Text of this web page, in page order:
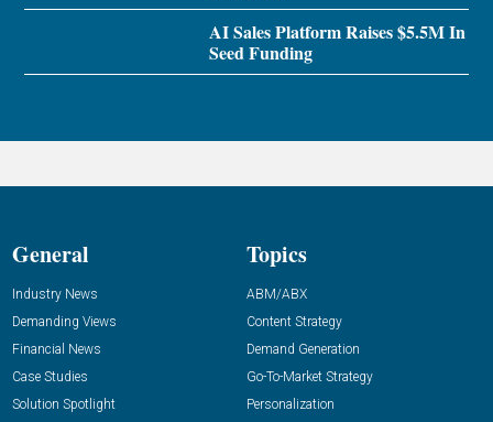
AI Sales Platform Raises $5.5M In
Seed Funding
General
Industry News
Demanding Views
Financial News
Case Studies
Solution Spotlight
Topics
ABM/ABX
Content Strategy
Demand Generation
Go-To-Market Strategy
Personalization